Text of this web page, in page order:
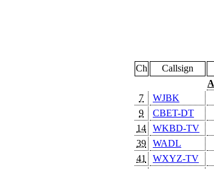
Ch Callsign
7
WJBK
9
CBET-DT
14
WKBD-TV
39
WADL
41
WXYZ-TV